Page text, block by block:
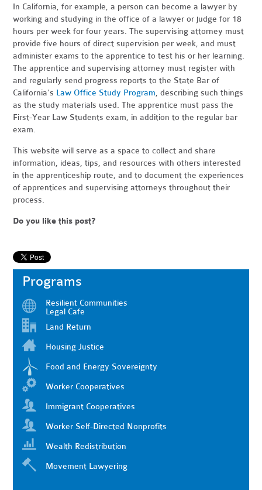
In California, for example, a person can become a lawyer by
working and studying in the office of a lawyer or judge for 18
hours per week for four years. The supervising attorney must
provide five hours of direct supervision per week, and must
administer exams to the apprentice to test his or her learning.
The apprentice and supervising attorney must register with
and regularly send progress reports to the State Bar of
California’s Law Office Study Program, describing such things
as the study materials used. The apprentice must pass the
First-Year Law Students exam, in addition to the regular bar
exam.
This website will serve as a space to collect and share
information, ideas, tips, and resources with others interested
in the apprenticeship route, and to document the experiences
of apprentices and supervising attorneys throughout their
process.
Do you like this post?
Programs
Resilient Communities
Legal Cafe
Land Return
Housing Justice
Food and Energy Sovereignty
Worker Cooperatives
Immigrant Cooperatives
Worker Self-Directed Nonprofits
Wealth Redistribution
Movement Lawyering